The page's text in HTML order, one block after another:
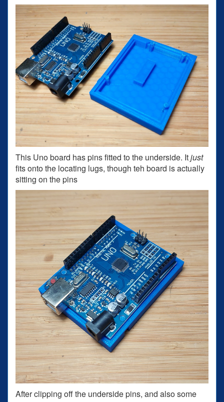
This Uno board has pins fitted to the underside. Itjust
fits onto the locating lugs, though teh board is actually
sitting on the pins
After clipping off the underside pins, and also some